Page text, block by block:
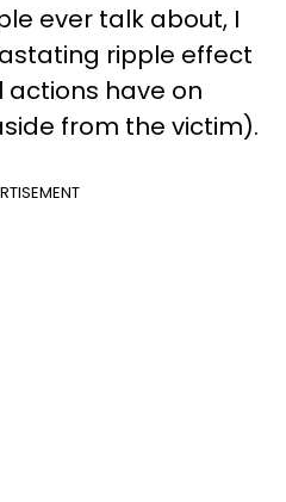
ever talk about, I
ripple effect
have on
from the victim).